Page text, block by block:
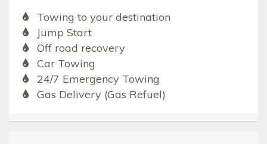
Towing to your destination
Jump Start
Off road recovery
Car Towing
24/7 Emergency Towing
Gas Delivery (Gas Refuel)